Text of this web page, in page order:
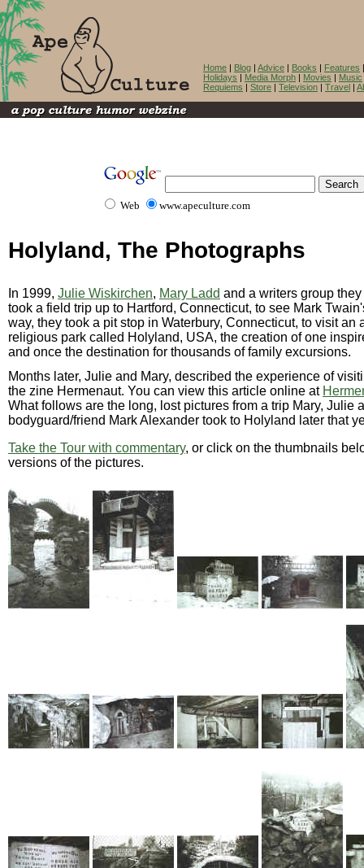
Home | Blog | Advice | Books | Features
Holidays | Media Morph | Movies | Music
Requiems | Store | Television | Travel |
Web www.apeculture.com
Holyland, The Photographs
In 1999, Julie Wiskirchen, Mary Ladd and a writers group
took a field trip up to Hartford, Connecticut, to see Mark
way, they took a pit stop in Waterbury, Connecticut, to visit an
religious park called Holyland, USA, the creation of one
and once the destination for thousands of family excursions.
Months later, Julie and Mary, described the experience of
the zine Hermenaut. You can view this article online at
What follows are the long, lost pictures from a trip Mary, Julie
bodyguard/friend Mark Alexander took to Holyland later that
Take the Tour with commentary, or click on the thumbnails
versions of the pictures.